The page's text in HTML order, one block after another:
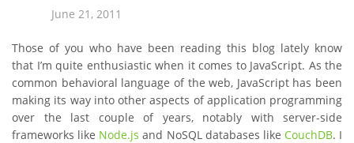
June 21, 2011
Those of you who have been reading this blog lately know
that I’m quite enthusiastic when it comes to JavaScript. As the
common behavioral language of the web, JavaScript has been
making its way into other aspects of application programming
over the last couple of years, notably with server-side
frameworks like Node.js and NoSQL databases like CouchDB. I